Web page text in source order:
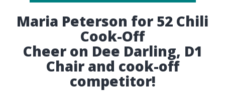
Maria Peterson for 52 Chili
Cook-Off
Cheer on Dee Darling, D1
Chair and cook-off
competitor!